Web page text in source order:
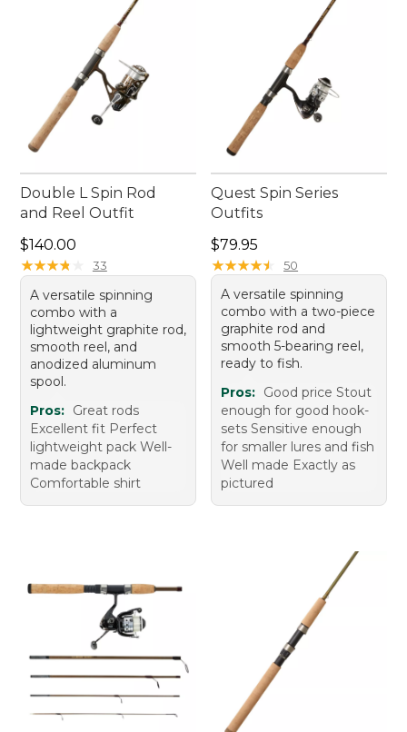
Double L Spin Rod
and Reel Outfit
Price: $140.00
$140.00
★★★★
★★★★ 33
A versatile spinning
combo with a
lightweight graphite rod,
smooth reel, and
anodized aluminum
spool.
Pros: Great rods
Excellent fit Perfect
lightweight pack Well-
made backpack
Comfortable shirt
Quest Spin Series
Outfits
Price: $79.95
$79.95
★★★★★
★★★★★ 50
A versatile spinning
combo with a two-piece
graphite rod and
smooth 5-bearing reel,
ready to fish.
Pros: Good price Stout
enough for good hook-
sets Sensitive enough
for smaller lures and fish
Well made Exactly as
pictured